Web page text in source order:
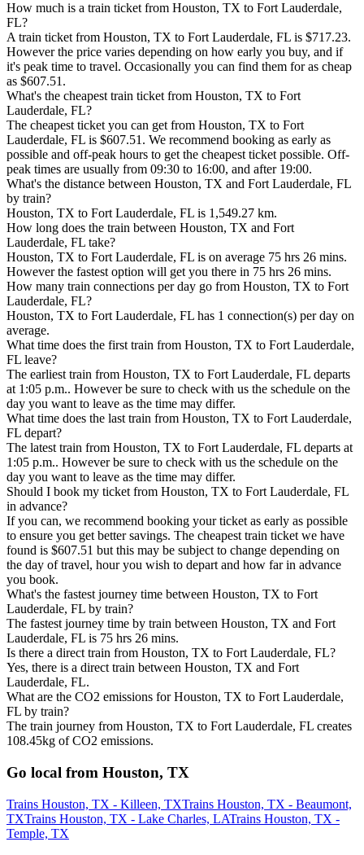
How much is a train ticket from Houston, TX to Fort Lauderdale,
FL?
A train ticket from Houston, TX to Fort Lauderdale, FL is $717.23.
However the price varies depending on how early you buy, and if
it's peak time to travel. Occasionally you can find them for as cheap
as $607.51.
What's the cheapest train ticket from Houston, TX to Fort
Lauderdale, FL?
The cheapest ticket you can get from Houston, TX to Fort
Lauderdale, FL is $607.51. We recommend booking as early as
possible and off-peak hours to get the cheapest ticket possible. Off-
peak times are usually from 09:30 to 16:00, and after 19:00.
What's the distance between Houston, TX and Fort Lauderdale, FL
by train?
Houston, TX to Fort Lauderdale, FL is 1,549.27 km.
How long does the train between Houston, TX and Fort
Lauderdale, FL take?
Houston, TX to Fort Lauderdale, FL is on average 75 hrs 26 mins.
However the fastest option will get you there in 75 hrs 26 mins.
How many train connections per day go from Houston, TX to Fort
Lauderdale, FL?
Houston, TX to Fort Lauderdale, FL has 1 connection(s) per day on
average.
What time does the first train from Houston, TX to Fort Lauderdale,
FL leave?
The earliest train from Houston, TX to Fort Lauderdale, FL departs
at 1:05 p.m.. However be sure to check with us the schedule on the
day you want to leave as the time may differ.
What time does the last train from Houston, TX to Fort Lauderdale,
FL depart?
The latest train from Houston, TX to Fort Lauderdale, FL departs at
1:05 p.m.. However be sure to check with us the schedule on the
day you want to leave as the time may differ.
Should I book my ticket from Houston, TX to Fort Lauderdale, FL
in advance?
If you can, we recommend booking your ticket as early as possible
to ensure you get better savings. The cheapest train ticket we have
found is $607.51 but this may be subject to change depending on
the day of travel, hour you wish to depart and how far in advance
you book.
What's the fastest journey time between Houston, TX to Fort
Lauderdale, FL by train?
The fastest journey time by train between Houston, TX and Fort
Lauderdale, FL is 75 hrs 26 mins.
Is there a direct train from Houston, TX to Fort Lauderdale, FL?
Yes, there is a direct train between Houston, TX and Fort
Lauderdale, FL.
What are the CO2 emissions for Houston, TX to Fort Lauderdale,
FL by train?
The train journey from Houston, TX to Fort Lauderdale, FL creates
108.45kg of CO2 emissions.
Go local from Houston, TX
Trains Houston, TX - Killeen, TXTrains Houston, TX - Beaumont,
TXTrains Houston, TX - Lake Charles, LATrains Houston, TX -
Temple, TX